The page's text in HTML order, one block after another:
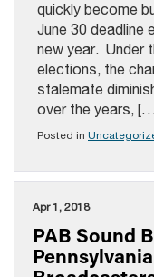
quickly become
June 30 deadline
new year. Under
elections, the
stalemate
over the years,
Posted in
Apr 1, 2018
PAB Sound